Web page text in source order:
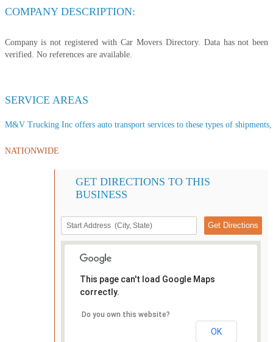
COMPANY DESCRIPTION:
Company is not registered with Car Movers Directory. Data has not been
verified. No references are available.
SERVICE AREAS
M&V Trucking Inc offers auto transport services to these types of shipments,
NATIONWIDE
GET DIRECTIONS TO THIS
BUSINESS
This page can't load Google Maps
correctly.
Do you own this website?
OK